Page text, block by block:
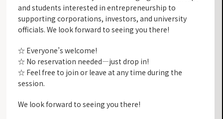
and students interested in entrepreneurship to
supporting corporations, investors, and university
officials. We look forward to seeing you there!
☆ Everyone’s welcome!
☆ No reservation needed—just drop in!
☆ Feel free to join or leave at any time during the
session.
We look forward to seeing you there!